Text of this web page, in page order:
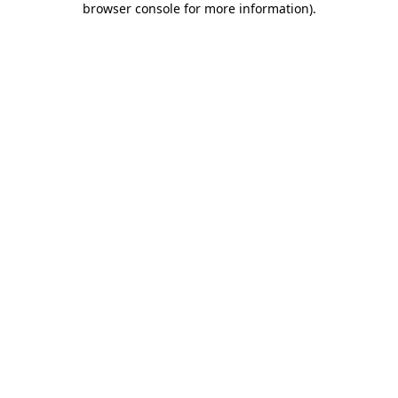
browser console for more information).